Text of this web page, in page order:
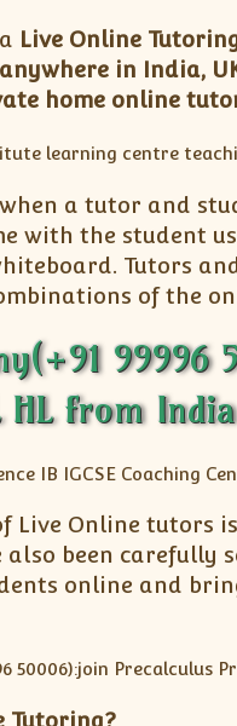
Live Online
in India,
home online
a tutor and
with the student
Tutors
of the
HL from India
Live Online tutors is
also been carefully
online and
Tutoring?